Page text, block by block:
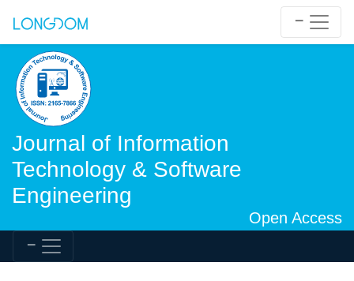
Journal of Information
Technology & Software
Engineering
Open Access